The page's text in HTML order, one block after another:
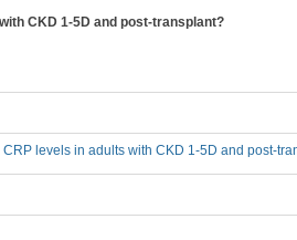
CKD 1-5D and post-transplant?
levels in adults with CKD 1-5D and post-